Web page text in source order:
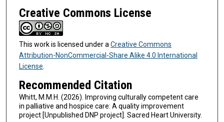
Creative Commons License
This work is licensed under a Creative Commons
Attribution-NonCommercial-Share Alike 4.0 International
License
Recommended Citation
Whitt, M.M.H. (2026). Improving culturally competent care
in palliative and hospice care: A quality improvement
project [Unpublished DNP project]. Sacred Heart University.